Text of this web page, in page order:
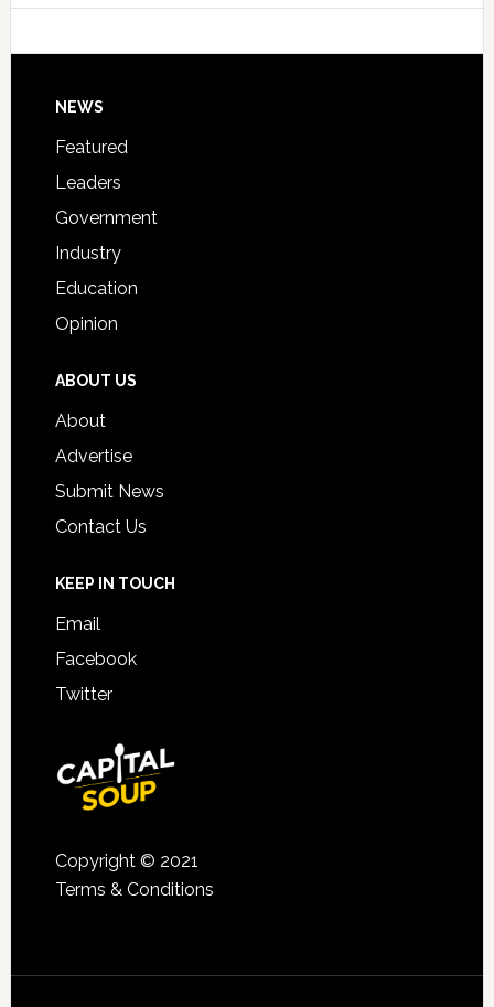
Signing
Footer
NEWS
Featured
Leaders
Government
Industry
Education
Opinion
ABOUT US
About
Advertise
Submit News
Contact Us
KEEP IN TOUCH
Email
Facebook
Twitter
Copyright © 2021
Terms & Conditions